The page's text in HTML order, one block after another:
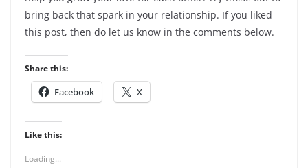
bring back that spark in your relationship. If you liked
this post, then do let us know in the comments below.
Share this:
Facebook X
Like this:
Loading...